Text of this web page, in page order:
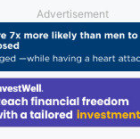
Advertisement